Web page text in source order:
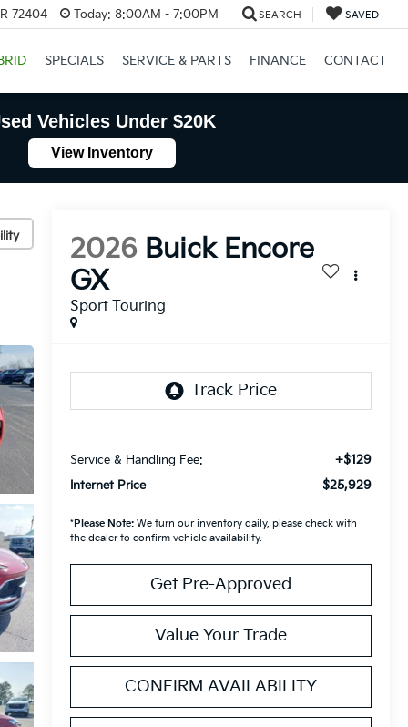
72404 Today: 8:00AM - 7:00PM SEARCH SAVED
SPECIALS SERVICE & PARTS FINANCE CONTACT
Vehicles Under $20K
View Inventory
2026 Buick Encore
GX
Sport Touring
Service & Handling Fee: +$129
Internet Price $25,929
*Please Note:We turn our inventory daily, please check with
the dealer to confirm vehicle availability.
Get Pre-Approved
Value Your Trade
CONFIRM AVAILABILITY